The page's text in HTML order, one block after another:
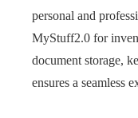
personal and
MyStuff2.0 for
document storage,
ensures a seamless